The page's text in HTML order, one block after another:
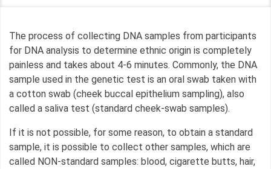
The process of collecting DNA samples from participants
for DNA analysis to determine ethnic origin is completely
painless and takes about 4-6 minutes. Commonly, the DNA
sample used in the genetic test is an oral swab taken with
a cotton swab (cheek buccal epithelium sampling), also
called a saliva test (standard cheek-swab samples).
If it is not possible, for some reason, to obtain a standard
sample, it is possible to collect other samples, which are
called NON-standard samples: blood, cigarette butts, hair,